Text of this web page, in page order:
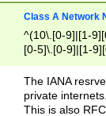
Class A Network
^(10\.[0-9]|[1-
[0-5]\.[0-9]|[1-
The IANA
private
This is also